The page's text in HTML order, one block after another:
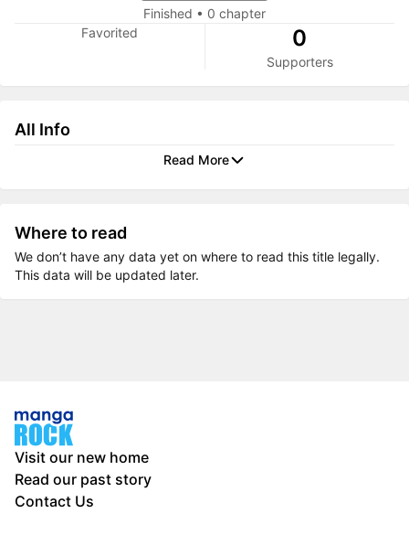
Finished • 0 chapter
Favorited
0
Supporters
All Info
Read More
Where to read
We don’t have any data yet on where to read this title legally.
This data will be updated later.
Visit our new home
Read our past story
Contact Us